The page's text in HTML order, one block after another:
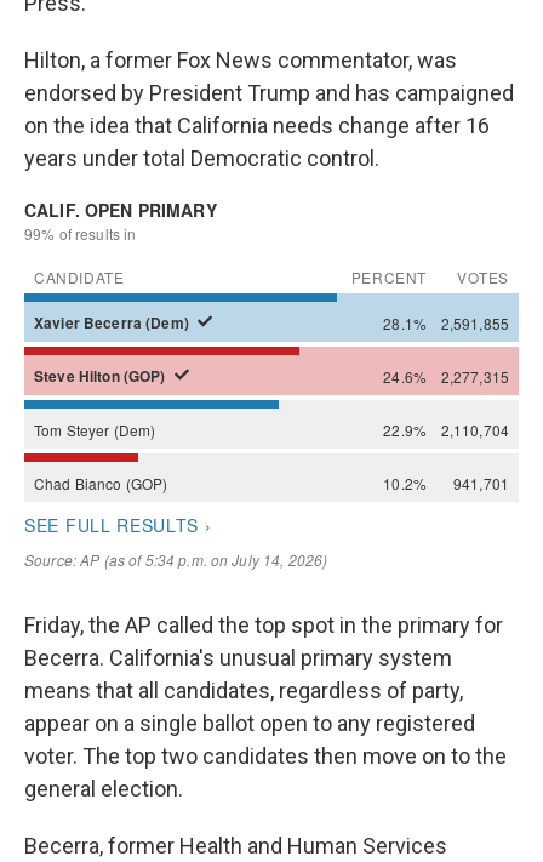
Hilton, a former Fox News commentator, was
endorsed by President Trump and has campaigned
on the idea that California needs change after 16
years under total Democratic control.
Friday, the AP called the top spot in the primary for
Becerra. California's unusual primary system
means that all candidates, regardless of party,
appear on a single ballot open to any registered
voter. The top two candidates then move on to the
general election.
Becerra, former Health and Human Services